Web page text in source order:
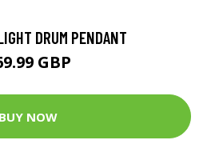
DRUM PENDANT
GBP
BUY NOW